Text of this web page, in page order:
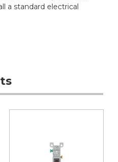
a standard electrical